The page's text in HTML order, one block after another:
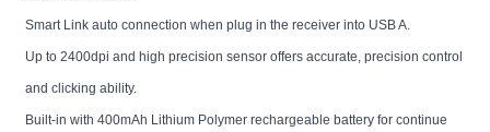
Smart Link auto connection when plug in the receiver into USB A.
Up to 2400dpi and high precision sensor offers accurate, precision control
and clicking ability.
Built-in with 400mAh Lithium Polymer rechargeable battery for continue